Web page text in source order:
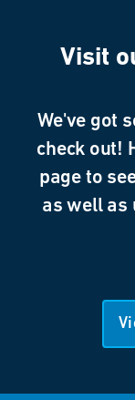
Visit
We've got
check out!
page to
as well as